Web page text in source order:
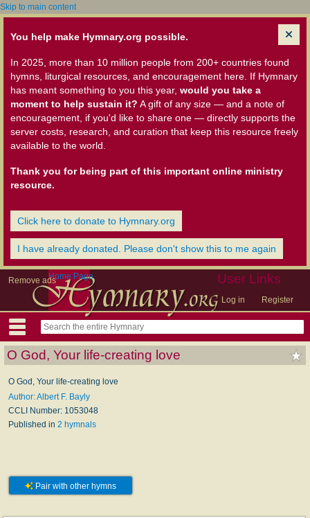
Skip to main content
You help make Hymnary.org possible.
In 2025, more than 10 million people from 200+ countries found
hymns, liturgical resources, and encouragement here. If Hymnary
has meant something to you this year, would you take a
moment to help sustain it? A gift of any size — and a note of
encouragement, if you'd like to share one — directly supports the
server costs, research, and curation that keep this resource freely
available to the world.
Thank you for being part of this important online ministry
resource.
Click here to donate to Hymnary.org
I have already donated. Please don't show this to me again
Remove ads User Links
Log in Register
Home Page
O God, Your life-creating love
O God, Your life-creating love
Author: Albert F. Bayly
CCLI Number: 1053048
Published in 2 hymnals
Pair with other hymns